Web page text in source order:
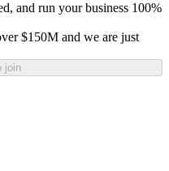
and run your business 100%
$150M and we are just
join